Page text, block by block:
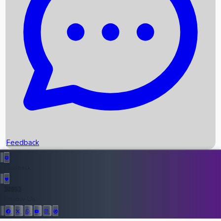
Recent News
Upcoming Movies
Recent OTT Movies
Top Instagram Handler India
Feedback